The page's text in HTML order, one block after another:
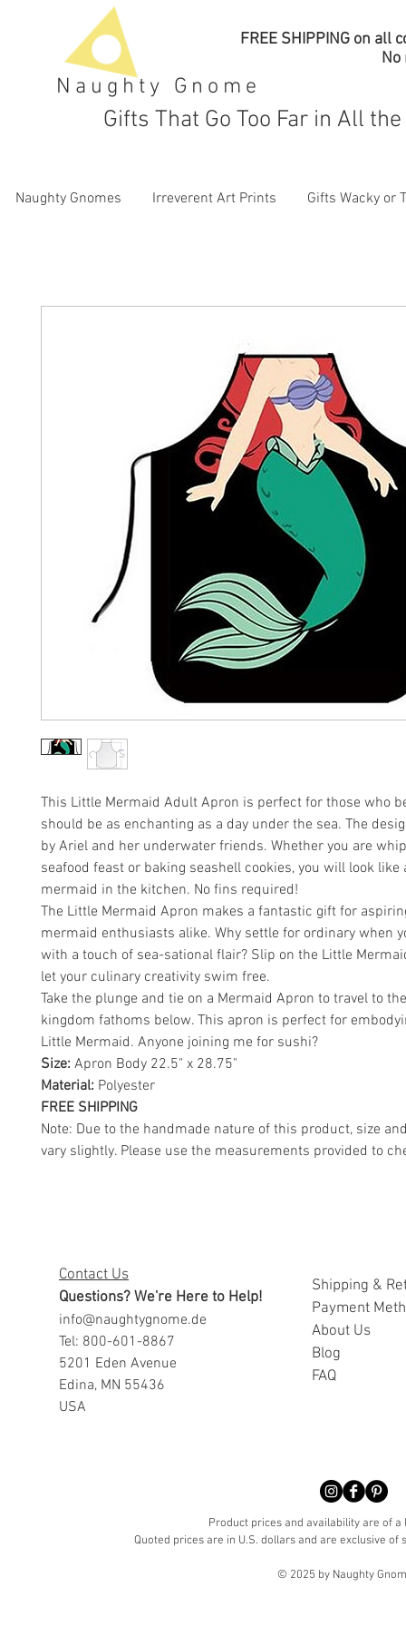
Naughty Gnome
FREE SHIPPING on all
No
Gifts That Go Too Far in All
Naughty Gnomes Irreverent Art Prints Gifts Wacky or
This Little Mermaid Adult Apron is perfect for those who
should be as enchanting as a day under the sea. The
by Ariel and her underwater friends. Whether you are
seafood feast or baking seashell cookies, you will look like
mermaid in the kitchen. No fins required!
The Little Mermaid Apron makes a fantastic gift for
mermaid enthusiasts alike. Why settle for ordinary when
with a touch of sea-sational flair? Slip on the Little
let your culinary creativity swim free.
Take the plunge and tie on a Mermaid Apron to travel to
kingdom fathoms below. This apron is perfect for
Little Mermaid. Anyone joining me for sushi?
Size: Apron Body 22.5" x 28.75"
Material: Polyester
FREE SHIPPING
Note: Due to the handmade nature of this product, size
vary slightly. Please use the measurements provided to
Contact Us
Questions? We're Here to Help!
info@naughtygnome.de
Tel: 800-601-8867
5201 Eden Avenue
Edina, MN 55436
USA
Shipping &
Payment
About Us
Blog
FAQ
Product prices and availability are of
Quoted prices are in U.S. dollars and are exclusive
© 2025 by Naughty